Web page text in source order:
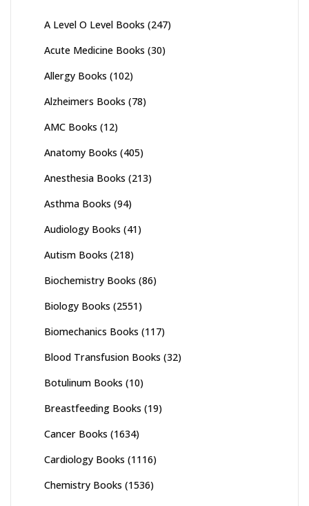
A Level O Level Books (247)
Acute Medicine Books (30)
Allergy Books (102)
Alzheimers Books (78)
AMC Books (12)
Anatomy Books (405)
Anesthesia Books (213)
Asthma Books (94)
Audiology Books (41)
Autism Books (218)
Biochemistry Books (86)
Biology Books (2551)
Biomechanics Books (117)
Blood Transfusion Books (32)
Botulinum Books (10)
Breastfeeding Books (19)
Cancer Books (1634)
Cardiology Books (1116)
Chemistry Books (1536)